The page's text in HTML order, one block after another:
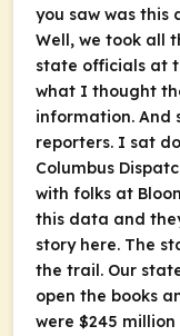
you saw was this
Well, we took all
state officials at
what I thought
information. And
reporters. I sat
Columbus
with folks at
this data and
story here. The
the trail. Our
open the books
were $245